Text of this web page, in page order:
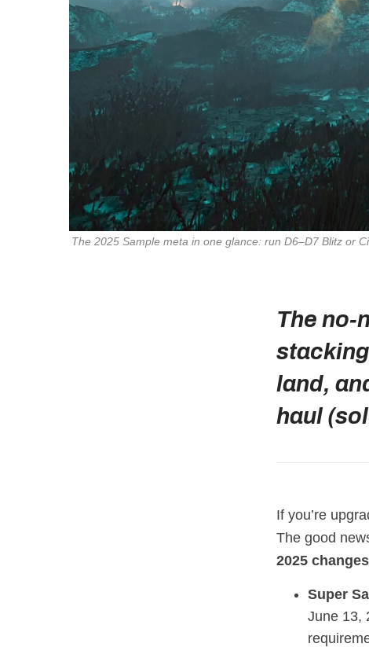
The 2025 Sample meta in one glance: run D6–D7 Blitz or
The
land,
haul
If you’re
The good
2025 changes
Super
June 13,